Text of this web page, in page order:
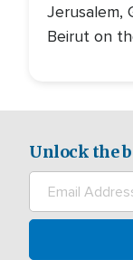
Jerusalem,
Beirut on
Unlock the